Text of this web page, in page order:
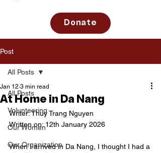
Donate
Post
All Posts
Volunteering
Our Women
Our Organization
All Posts
At Home in Da Nang
Jan 12 3 min read
Writer: Thuy Trang Nguyen
Written on: 12th January 2026
When I arrived in Da Nang, I thought I had a